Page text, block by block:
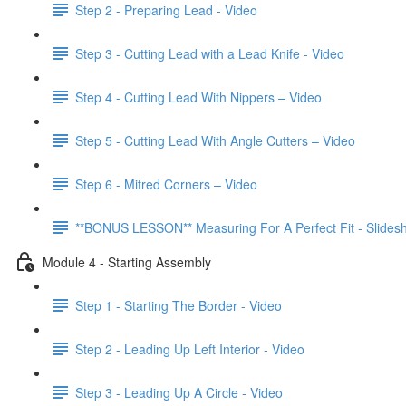
Step 2 - Preparing Lead - Video
Step 3 - Cutting Lead with a Lead Knife - Video
Step 4 - Cutting Lead With Nippers – Video
Step 5 - Cutting Lead With Angle Cutters – Video
Step 6 - Mitred Corners – Video
**BONUS LESSON** Measuring For A Perfect Fit -
Module 4 - Starting Assembly
Step 1 - Starting The Border - Video
Step 2 - Leading Up Left Interior - Video
Step 3 - Leading Up A Circle - Video